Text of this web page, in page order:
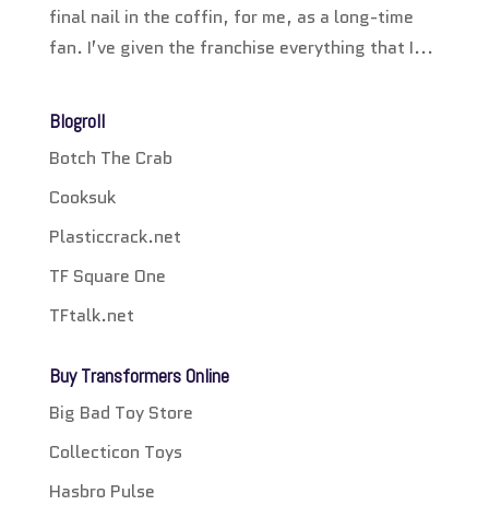
final nail in the coffin, for me, as a long-time
fan. I’ve given the franchise everything that I...
Blogroll
Botch The Crab
Cooksuk
Plasticcrack.net
TF Square One
TFtalk.net
Buy Transformers Online
Big Bad Toy Store
Collecticon Toys
Hasbro Pulse